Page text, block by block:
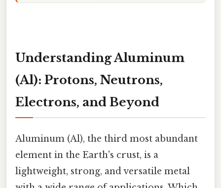
Understanding Aluminum
(Al): Protons, Neutrons,
Electrons, and Beyond
Aluminum (Al), the third most abundant
element in the Earth's crust, is a
lightweight, strong, and versatile metal